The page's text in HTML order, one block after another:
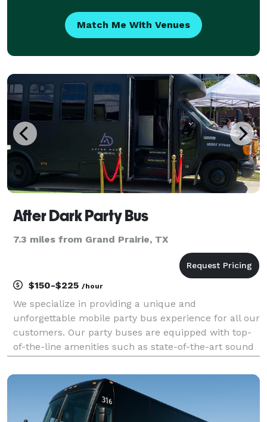
Match Me With Venues
After Dark Party Bus
7.3 miles from Grand Prairie, TX
$150-$225 /hour
We specialize in providing a unique and
unforgettable mobile party bus experience for all our
customers. Our party buses are equipped with top-
of-the-line amenities such as state-of-the-art sound
We also offer a wide variety of packages to suit any